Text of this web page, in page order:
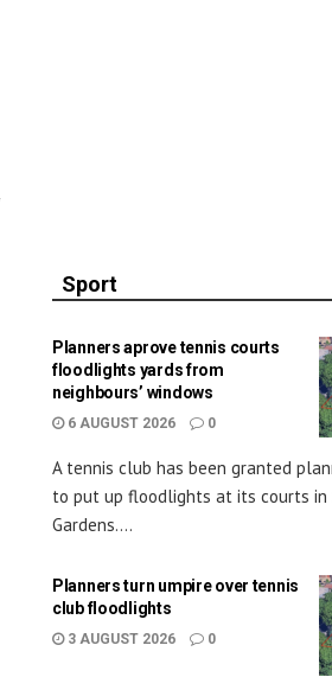
Sport
Planners aprove tennis courts
floodlights yards from
neighbours’ windows
6 AUGUST 2026 0
A tennis club has been granted
to put up floodlights at its courts in
Gardens....
Planners turn umpire over tennis
club floodlights
3 AUGUST 2026 0